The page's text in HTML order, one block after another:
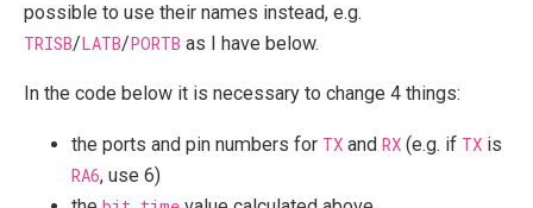
possible to use their names instead, e.g.
TRISB/LATB/PORTB as I have below.
In the code below it is necessary to change 4 things:
the ports and pin numbers for TX and RX (e.g. if TX is
RA6, use 6)